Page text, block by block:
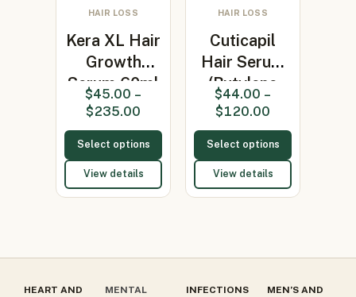
HAIR LOSS
Kera XL Hair
Growth
Serum 60ml
(Coconut…
$45.00 –
$235.00
Select options
View details
HAIR LOSS
Cuticapil
Hair Serum
(Butylene
glycol)
$44.00 –
$120.00
Select options
View details
HEART AND
MENTAL
INFECTIONS
MEN’S AND